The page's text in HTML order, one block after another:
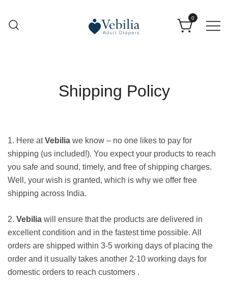
0
Shipping Policy
1. Here at Vebilia we know – no one likes to pay for
shipping (us included!). You expect your products to reach
you safe and sound, timely, and free of shipping charges.
Well, your wish is granted, which is why we offer free
shipping across India.
2. Vebilia will ensure that the products are delivered in
excellent condition and in the fastest time possible. All
orders are shipped within 3-5 working days of placing the
order and it usually takes another 2-10 working days for
domestic orders to reach customers .